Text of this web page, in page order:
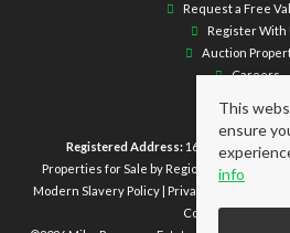
Request a Free
Register With
Auction
Careers
Registered Address: 16 Laburnum
Properties for Sale by Region
Properties to
Modern Slavery Policy Privacy Policy
Complaints
This
ensure
info